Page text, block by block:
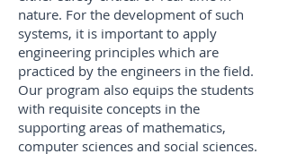
nature. For the development of such
systems, it is important to apply
engineering principles which are
practiced by the engineers in the field.
Our program also equips the students
with requisite concepts in the
supporting areas of mathematics,
computer sciences and social sciences.